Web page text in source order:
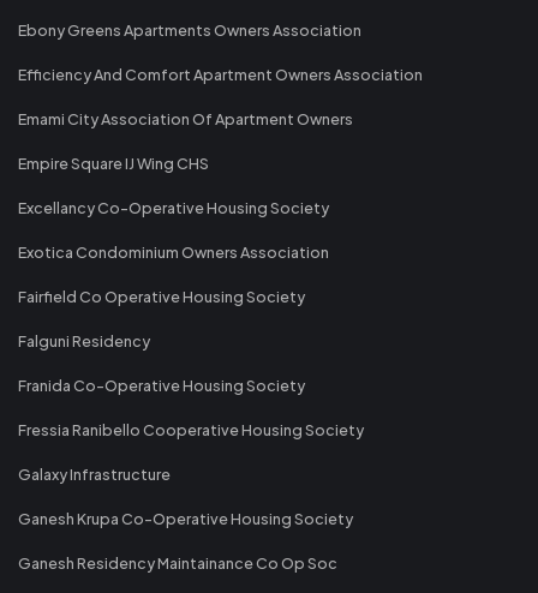
Ebony Greens Apartments Owners Association
Efficiency And Comfort Apartment Owners Association
Emami City Association Of Apartment Owners
Empire Square IJ Wing CHS
Excellancy Co-Operative Housing Society
Exotica Condominium Owners Association
Fairfield Co Operative Housing Society
Falguni Residency
Franida Co-Operative Housing Society
Fressia Ranibello Cooperative Housing Society
Galaxy Infrastructure
Ganesh Krupa Co-Operative Housing Society
Ganesh Residency Maintainance Co Op Soc